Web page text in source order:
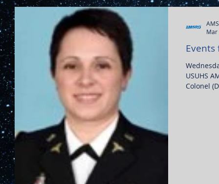
Events
USUHS
Colonel
Mar